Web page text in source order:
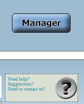
Need help?
Suggestions?
Need to contact us?